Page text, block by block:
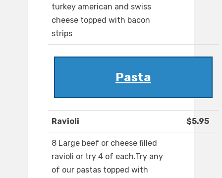
turkey american and swiss
cheese topped with bacon
strips
Pasta
Ravioli $5.95
8 Large beef or cheese filled
ravioli or try 4 of each.Try any
of our pastas topped with